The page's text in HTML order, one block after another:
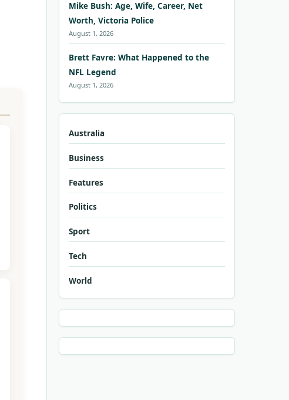
Mike Bush: Age, Wife, Career, Net
Worth, Victoria Police
August 1, 2026
Brett Favre: What Happened to the
NFL Legend
August 1, 2026
Australia
Business
Features
Politics
Sport
Tech
World